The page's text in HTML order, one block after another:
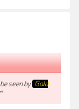
seen by Gold